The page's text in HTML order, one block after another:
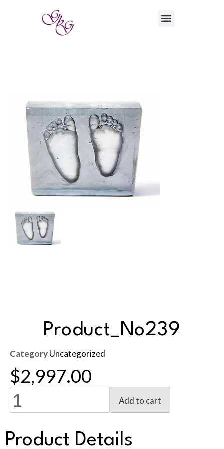
Product_No239
CategoryUncategorized
$2,997.00
Add to cart
Product Details